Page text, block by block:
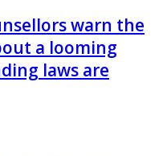
warn the
a looming
laws are